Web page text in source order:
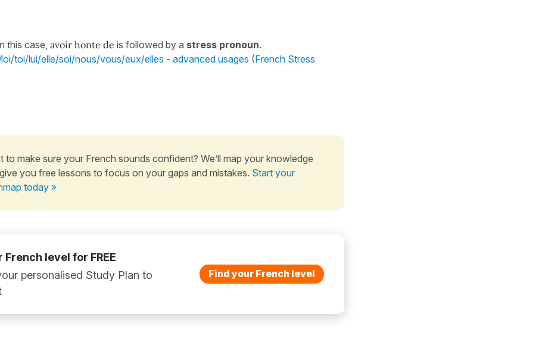
this case, avoir honte de is followed by a stress pronoun.
toi/lui/elle/soi/nous/vous/eux/elles - advanced usages (French Stress
to make sure your French sounds confident? We’ll map your knowledge
you free lessons to focus on your gaps and mistakes. Start your
today »
French level for FREE
personalised Study Plan to
Find your French level